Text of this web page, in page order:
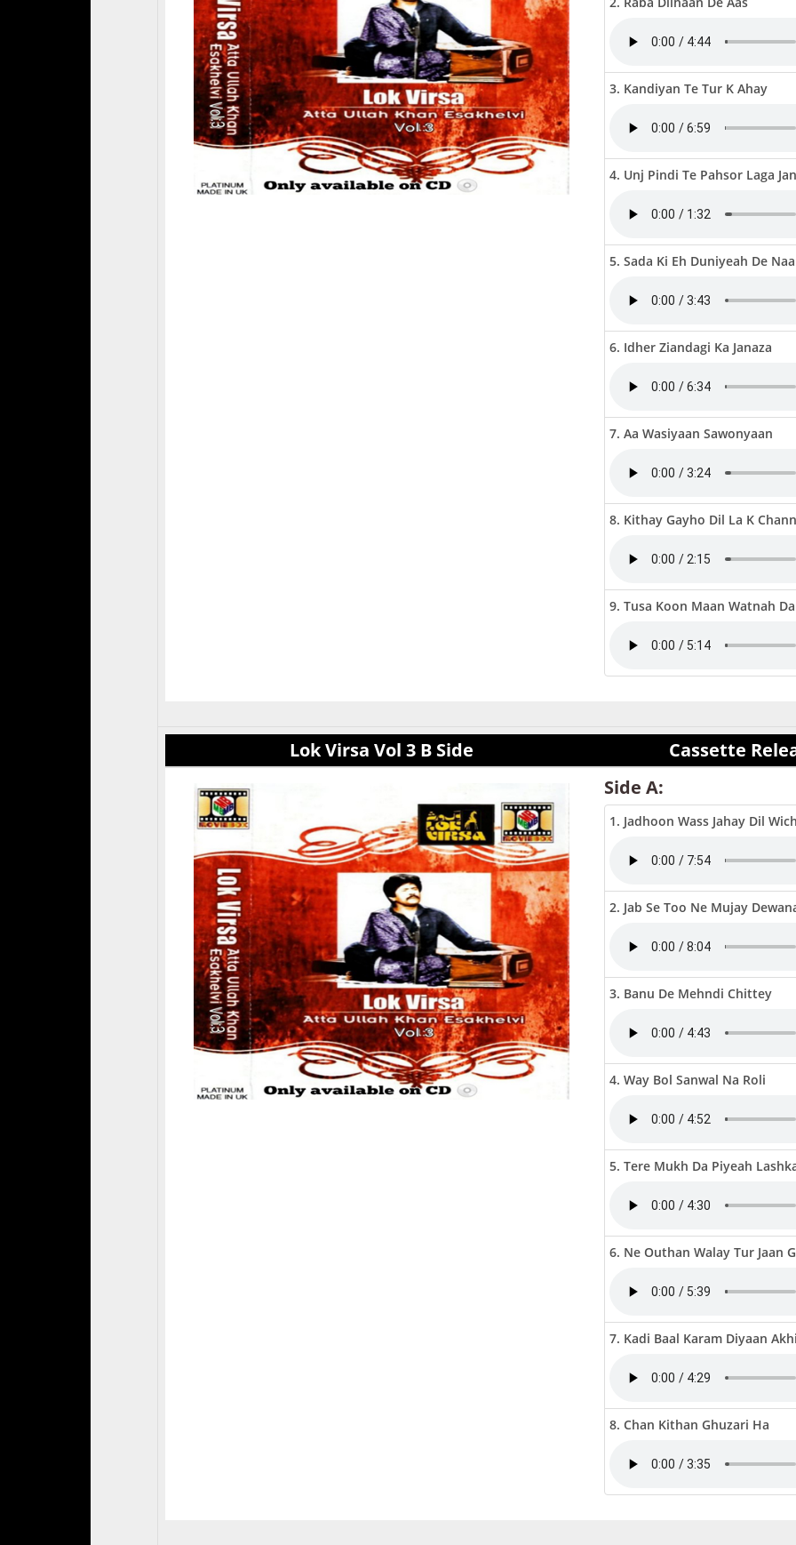
3. Kandiyan Te Tur K Ahay
4. Unj Pindi Te Pahsor Laga
5. Sada Ki Eh Duniyeah De
6. Idher Ziandagi Ka Janaza
7. Aa Wasiyaan Sawonyaan
8. Kithay Gayho Dil La K
9. Tusa Koon Maan Watnah Da
Lok Virsa Vol 3 B Side
Cassette
Side A:
1. Jadhoon Wass Jahay Dil
2. Jab Se Too Ne Mujay
3. Banu De Mehndi Chittey
4. Way Bol Sanwal Na Roli
5. Tere Mukh Da Piyeah
6. Ne Outhan Walay Tur Jaan
7. Kadi Baal Karam Diyaan
8. Chan Kithan Ghuzari Ha